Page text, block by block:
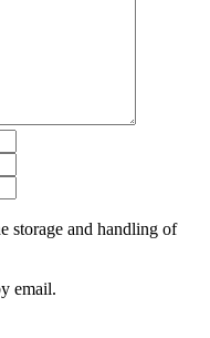
storage and handling of
email.